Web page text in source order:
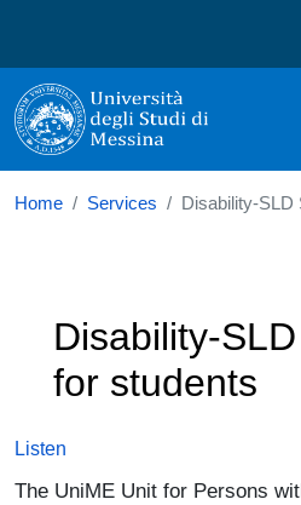
Università degli
Home Services Disability-SLD
Disability-
for students
Listen
The UniME Unit for Persons